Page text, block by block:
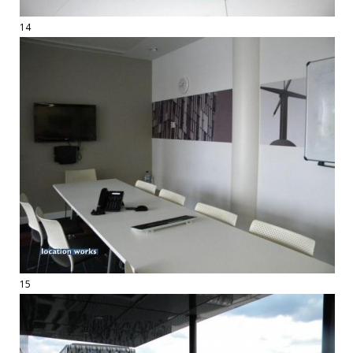
14
15